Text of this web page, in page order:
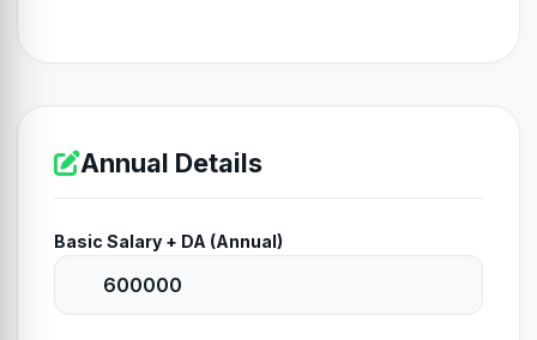
Annual Details
Basic Salary + DA (Annual)